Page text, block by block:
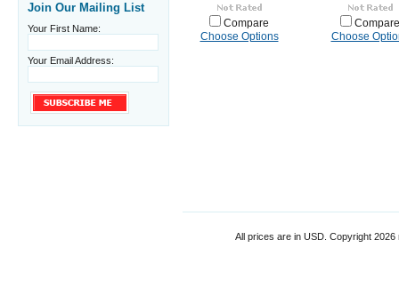
Join Our Mailing List
Your First Name:
Your Email Address:
Compare
Choose Options
Compare
Choose
All prices are in USD. Copyright 2026